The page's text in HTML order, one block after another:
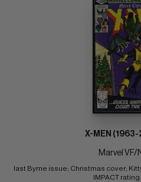
X-MEN (1963-
Marvel VF/
last Byrne issue; Christmas cover;
IMPACT